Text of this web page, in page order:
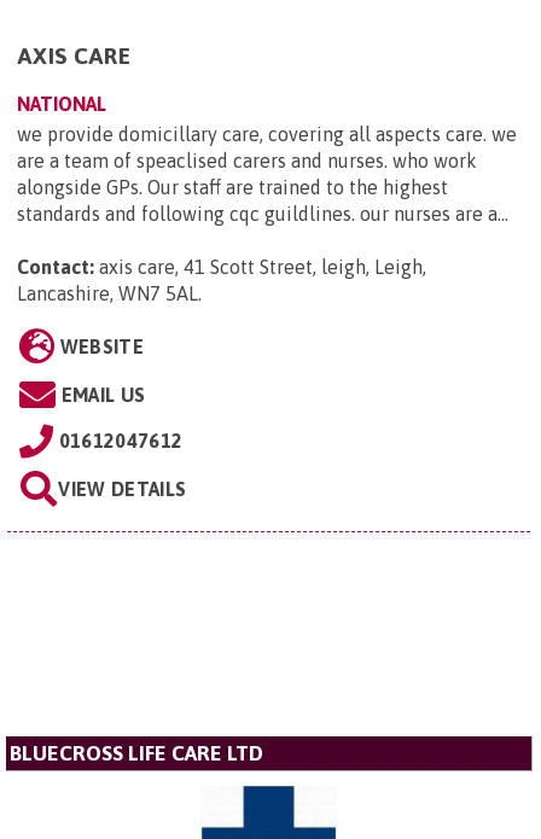
AXIS CARE
NATIONAL
we provide domicillary care, covering all aspects care. we
are a team of speaclised carers and nurses. who work
alongside GPs. Our staff are trained to the highest
standards and following cqc guildlines. our nurses are a...
Contact: axis care, 41 Scott Street, leigh, Leigh,
Lancashire, WN7 5AL.
WEBSITE
EMAIL US
01612047612
VIEW DETAILS
BLUECROSS LIFE CARE LTD